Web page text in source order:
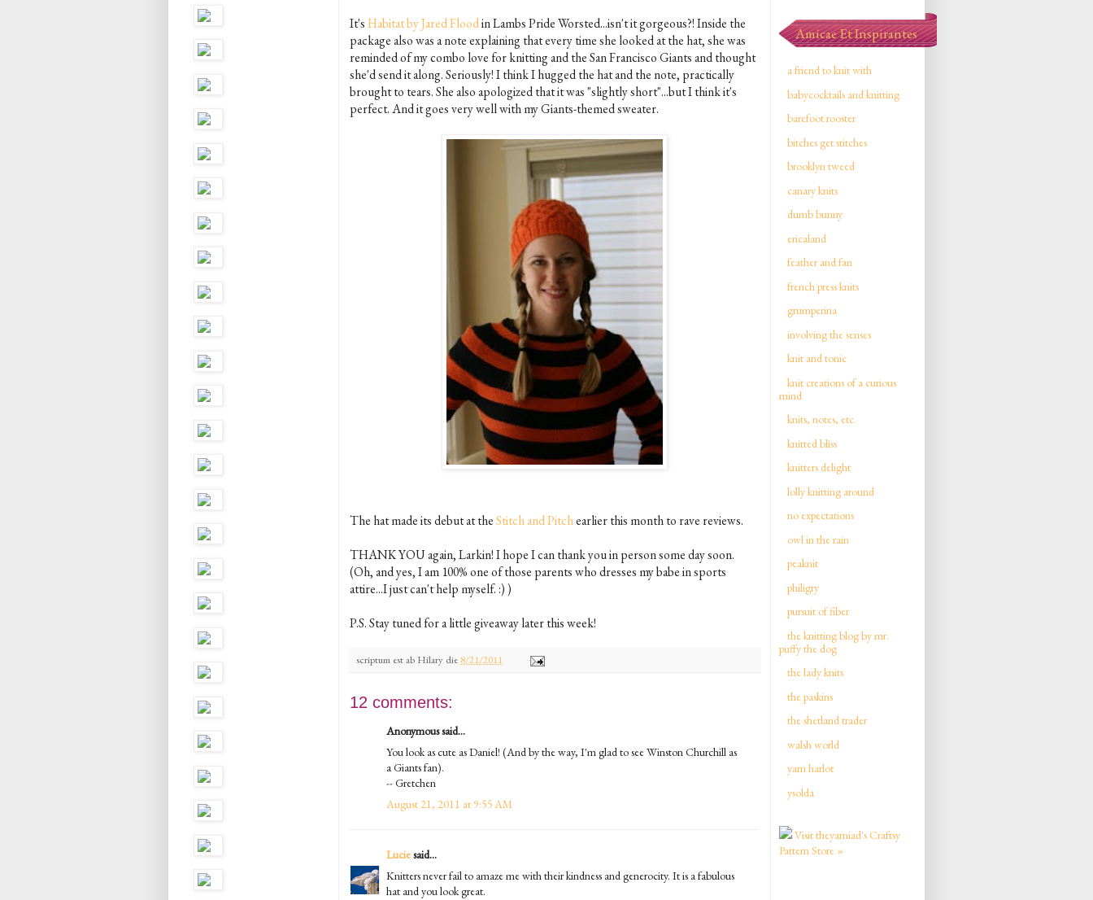
It'sHabitat by Jared Floodin Lambs Pride Worsted...isn't it gorgeous?! Inside the
package also was a note explaining that every time she looked at the hat, she was
reminded of my combo love for knitting and the San Francisco Giants and thought
she'd send it along. Seriously! I think I hugged the hat and the note, practically
brought to tears. She also apologized that it was "slightly short"...but I think it's
perfect. And it goes very well with my Giants-themed sweater.
The hat made its debut at theStitch and Pitchearlier this month to rave reviews.
THANK YOU again, Larkin! I hope I can thank you in person some day soon.
(Oh, and yes, I am 100% one of those parents who dresses my babe in sports
attire...I just can't help myself. :) )
P.S. Stay tuned for a little giveaway later this week!
scriptum est ab Hilary die 8/21/2011
12 comments:
Anonymous said...
You look as cute as Daniel! (And by the way, I'm glad to see Winston Churchill as
a Giants fan).
-- Gretchen
August 21, 2011 at 9:55 AM
Luciesaid...
Knitters never fail to amaze me with their kindness and generocity. It is a fabulous
hat and you look great.
Amicae Et Inspirantes
a friend to knit with
babycocktails and knitting
barefoot rooster
bitches get stitches
brooklyn tweed
canary knits
dumb bunny
ericaland
feather and fan
french press knits
grumperina
involving the senses
knit and tonic
knit creations of a curious
mind
knits, notes, etc.
knitted bliss
knitters delight
lolly knitting around
no expectations
owl in the rain
peaknit
philigry
pursuit of fiber
the knitting blog by mr.
puffy the dog
the lady knits
the paskins
the shetland trader
walsh world
yarn harlot
ysolda
Visit theyarniad's Craftsy
Pattern Store »